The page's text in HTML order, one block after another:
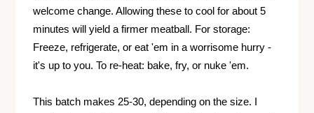
welcome change. Allowing these to cool for about 5
minutes will yield a firmer meatball. For storage:
Freeze, refrigerate, or eat 'em in a worrisome hurry -
it's up to you. To re-heat: bake, fry, or nuke 'em.
This batch makes 25-30, depending on the size. I